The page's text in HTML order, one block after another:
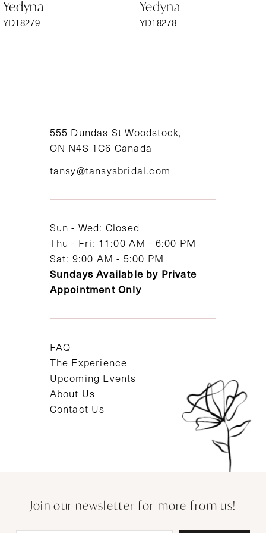
7
Yedyna
YD18279
Yedyna
YD18278
555 Dundas St Woodstock,
ON N4S 1C6 Canada
tansy@tansysbridal.com
Sun - Wed: Closed
Thu - Fri: 11:00 AM - 6:00 PM
Sat: 9:00 AM - 5:00 PM
Sundays Available by Private
Appointment Only
FAQ
The Experience
Upcoming Events
About Us
Contact Us
Join our newsletter for more from us!